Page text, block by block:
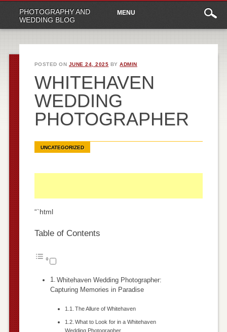
PHOTOGRAPHY AND
WEDDING BLOG
Main
menu
content
MENU
POSTED ON JUNE 24, 2025 BYADMIN
WHITEHAVEN
WEDDING
PHOTOGRAPHER
UNCATEGORIZED
“`html
Table of Contents
Whitehaven Wedding Photographer:
Capturing Memories in Paradise
The Allure of Whitehaven
What to Look for in a Whitehaven
Wedding Photographer